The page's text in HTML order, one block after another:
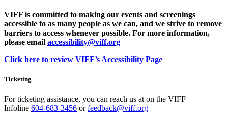
VIFF is committed to making our events and screenings
accessible to as many people as we can, and we strive to remove
barriers to access whenever possible. For more information,
please email accessibility@viff.org
Click here to review VIFF’s Accessibility Page
Ticketing
For ticketing assistance, you can reach us at on the VIFF
Infoline 604-683-3456 orfeedback@viff.org